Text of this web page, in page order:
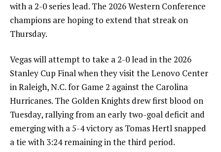
with a 2-0 series lead. The 2026 Western Conference
champions are hoping to extend that streak on
Thursday.
Vegas will attempt to take a 2-0 lead in the 2026
Stanley Cup Final when they visit the Lenovo Center
in Raleigh, N.C. for Game 2 against the Carolina
Hurricanes. The Golden Knights drew first blood on
Tuesday, rallying from an early two-goal deficit and
emerging with a 5-4 victory as Tomas Hertl snapped
a tie with 3:24 remaining in the third period.